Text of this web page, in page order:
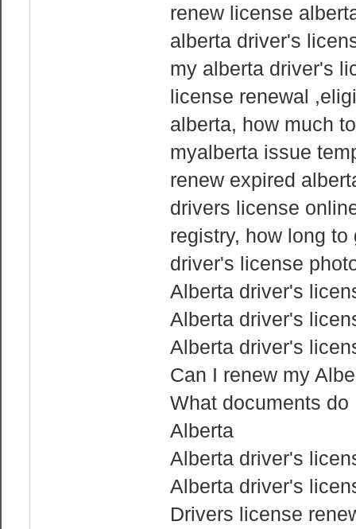
renew license
alberta driver's
my alberta driver's
license renewal
alberta, how much
myalberta issue
renew expired
drivers license
registry, how long
driver's license
Alberta driver's
Alberta driver's
Alberta driver's
Can I renew my
What documents
Alberta
Alberta driver's
Alberta driver's
Drivers license